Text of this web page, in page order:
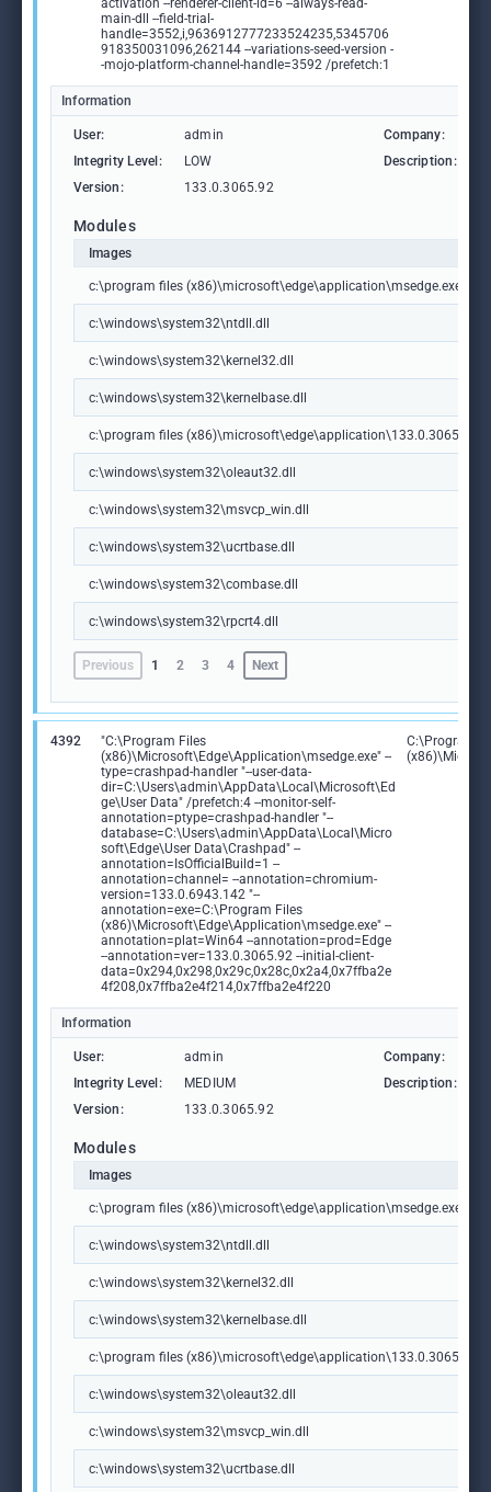
activation --renderer-client-id=6 --always-read-
main-dll --field-trial-
handle=3552,i,9636912777233524235,5345706
918350031096,262144 --variations-seed-version -
-mojo-platform-channel-handle=3592 /prefetch:1
Information
User: admin Company:
Integrity Level:
LOW Description:
Version:
133.0.3065.92
Modules
Images
c:\program files (x86)\microsoft\edge\application\msedge.exe
c:\windows\system32\ntdll.dll
c:\windows\system32\kernel32.dll
c:\windows\system32\kernelbase.dll
c:\program files
c:\windows\system32\oleaut32.dll
c:\windows\system32\msvcp_win.dll
c:\windows\system32\ucrtbase.dll
c:\windows\system32\combase.dll
c:\windows\system32\rpcrt4.dll
Previous 1 2 3 4 Next
4392
"C:\Program Files
(x86)\Microsoft\Edge\Application\msedge.exe" --
type=crashpad-handler "--user-data-
dir=C:\Users\admin\AppData\Local\Microsoft\Ed
ge\User Data" /prefetch:4 --monitor-self-
annotation=ptype=crashpad-handler "--
database=C:\Users\admin\AppData\Local\Micro
soft\Edge\User Data\Crashpad" --
annotation=IsOfficialBuild=1 --
annotation=channel= --annotation=chromium-
version=133.0.6943.142 "--
annotation=exe=C:\Program Files
(x86)\Microsoft\Edge\Application\msedge.exe" --
annotation=plat=Win64 --annotation=prod=Edge
--annotation=ver=133.0.3065.92 --initial-client-
data=0x294,0x298,0x29c,0x28c,0x2a4,0x7ffba2e
4f208,0x7ffba2e4f214,0x7ffba2e4f220
C:\Program
Information
User: admin Company:
Integrity Level:
MEDIUM Description:
Version:
133.0.3065.92
Modules
Images
c:\program files (x86)\microsoft\edge\application\msedge.exe
c:\windows\system32\ntdll.dll
c:\windows\system32\kernel32.dll
c:\windows\system32\kernelbase.dll
c:\program files
c:\windows\system32\oleaut32.dll
c:\windows\system32\msvcp_win.dll
c:\windows\system32\ucrtbase.dll